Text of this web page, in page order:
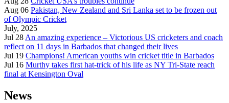
Aug 06 Pakistan, New Zealand and Sri Lanka set to be frozen out
of Olympic Cricket
July, 2025
Jul 28 An amazing experience – Victorious US cricketers and coach
reflect on 11 days in Barbados that changed their lives
Jul 19 Champions! American youths win cricket title in Barbados
Jul 16 Murthy takes first hat-trick of his life as NY Tri-State reach
final at Kensington Oval
News